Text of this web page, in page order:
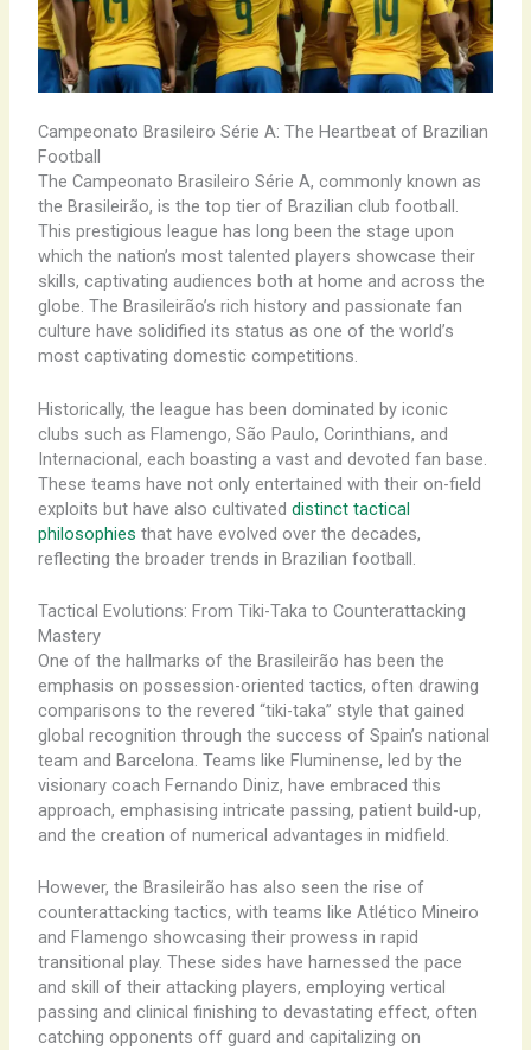
Campeonato Brasileiro Série A: The Heartbeat of Brazilian
Football
The Campeonato Brasileiro Série A, commonly known as
the Brasileirão, is the top tier of Brazilian club football.
This prestigious league has long been the stage upon
which the nation’s most talented players showcase their
skills, captivating audiences both at home and across the
globe. The Brasileirão’s rich history and passionate fan
culture have solidified its status as one of the world’s
most captivating domestic competitions.
Historically, the league has been dominated by iconic
clubs such as Flamengo, São Paulo, Corinthians, and
Internacional, each boasting a vast and devoted fan base.
These teams have not only entertained with their on-field
exploits but have also cultivated distinct tactical
philosophies that have evolved over the decades,
reflecting the broader trends in Brazilian football.
Tactical Evolutions: From Tiki-Taka to Counterattacking
Mastery
One of the hallmarks of the Brasileirão has been the
emphasis on possession-oriented tactics, often drawing
comparisons to the revered “tiki-taka” style that gained
global recognition through the success of Spain’s national
team and Barcelona. Teams like Fluminense, led by the
visionary coach Fernando Diniz, have embraced this
approach, emphasising intricate passing, patient build-up,
and the creation of numerical advantages in midfield.
However, the Brasileirão has also seen the rise of
counterattacking tactics, with teams like Atlético Mineiro
and Flamengo showcasing their prowess in rapid
transitional play. These sides have harnessed the pace
and skill of their attacking players, employing vertical
passing and clinical finishing to devastating effect, often
catching opponents off guard and capitalizing on